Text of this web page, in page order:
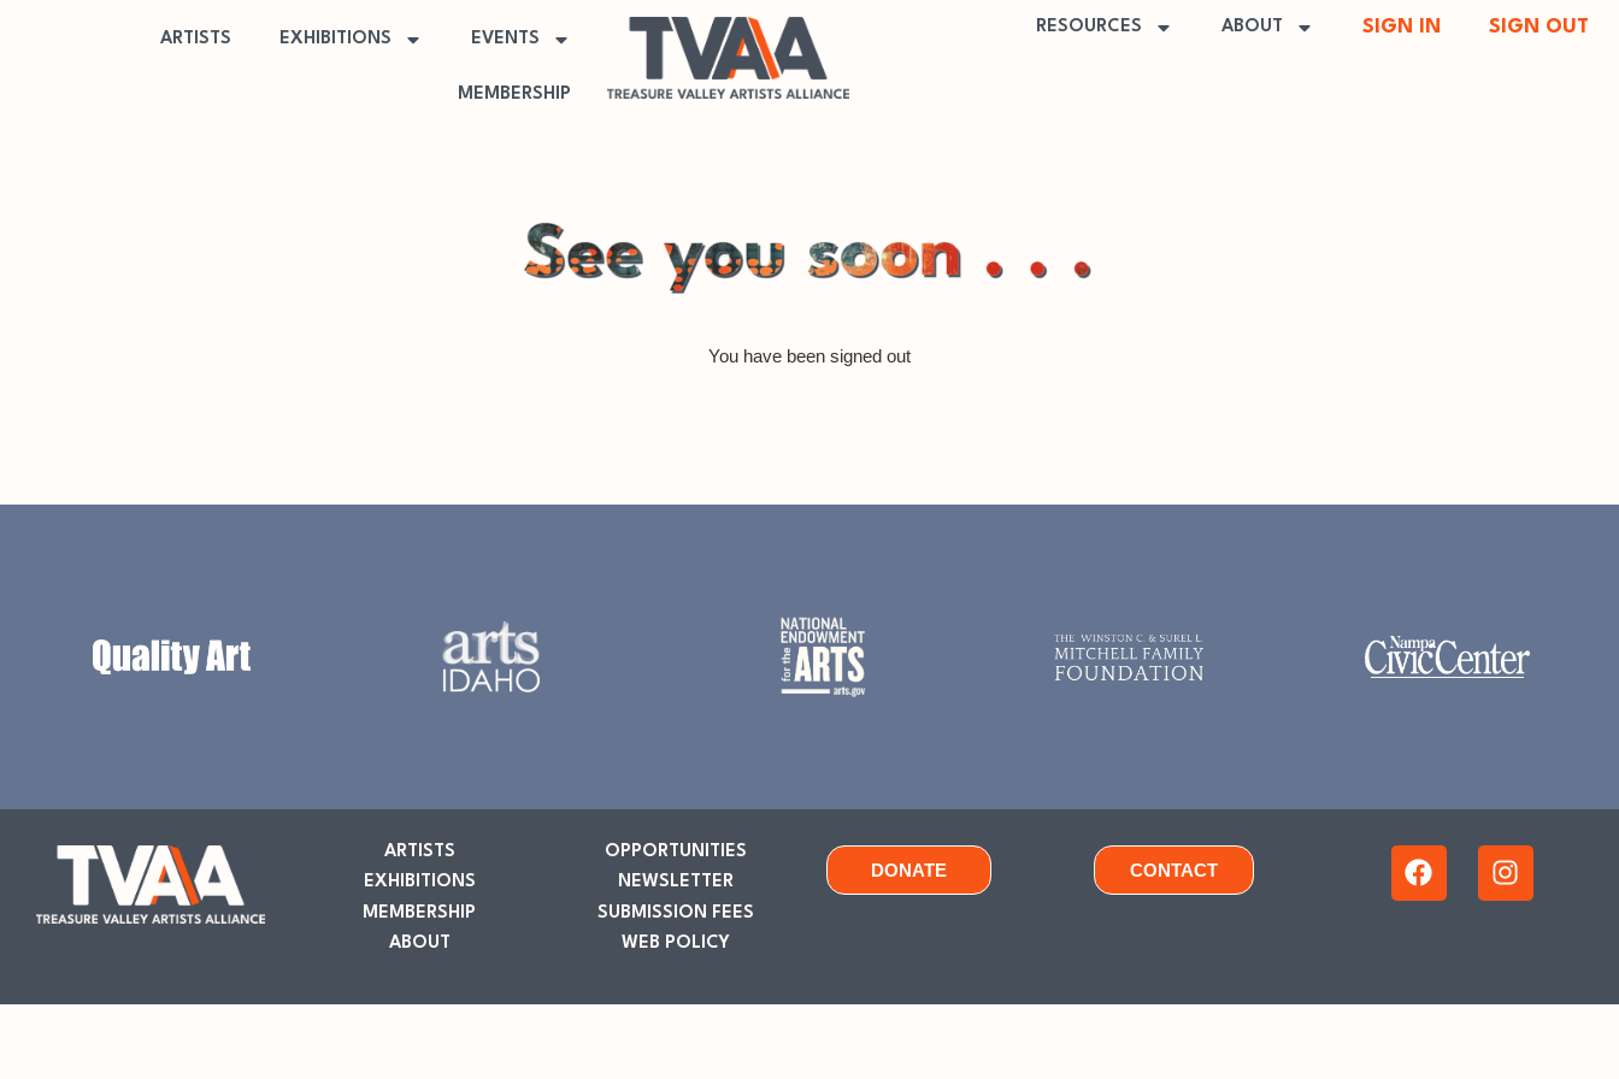
ARTISTS EXHIBITIONS EVENTS
MEMBERSHIP
RESOURCES ABOUT SIGN IN SIGN OUT
You have been signed out
ARTISTS
EXHIBITIONS
MEMBERSHIP
ABOUT
OPPORTUNITIES
NEWSLETTER
SUBMISSION FEES
WEB POLICY
DONATE CONTACT